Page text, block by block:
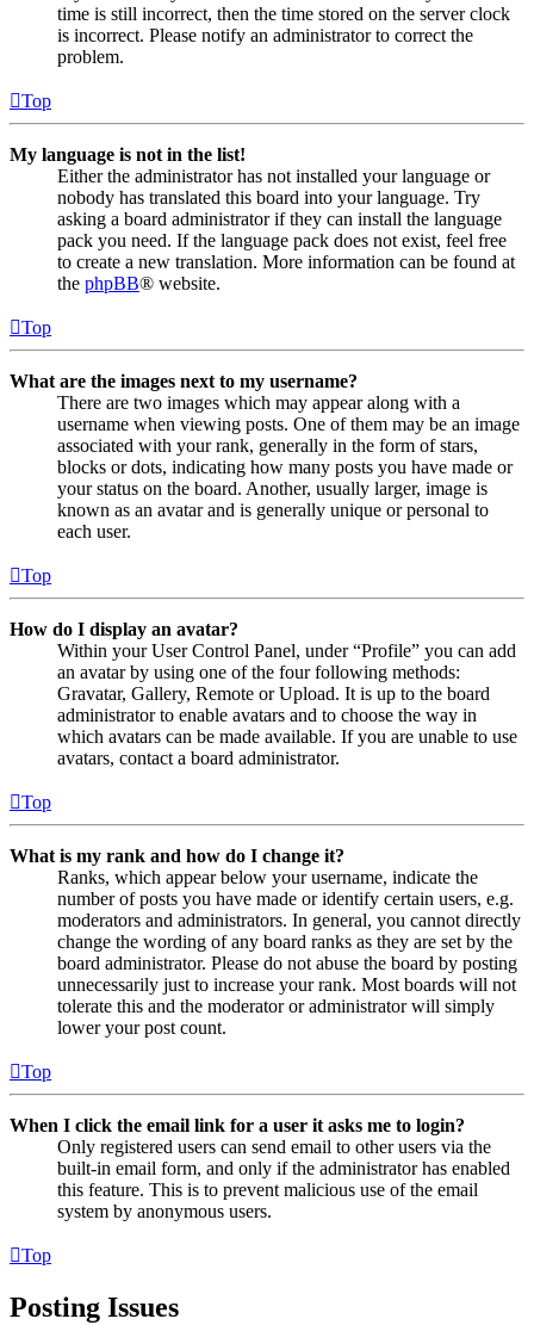
time is still incorrect, then the time stored on the server clock
is incorrect. Please notify an administrator to correct the
problem.
Top
My language is not in the list!
Either the administrator has not installed your language or
nobody has translated this board into your language. Try
asking a board administrator if they can install the language
pack you need. If the language pack does not exist, feel free
to create a new translation. More information can be found at
the phpBB® website.
Top
What are the images next to my username?
There are two images which may appear along with a
username when viewing posts. One of them may be an image
associated with your rank, generally in the form of stars,
blocks or dots, indicating how many posts you have made or
your status on the board. Another, usually larger, image is
known as an avatar and is generally unique or personal to
each user.
Top
How do I display an avatar?
Within your User Control Panel, under “Profile” you can add
an avatar by using one of the four following methods:
Gravatar, Gallery, Remote or Upload. It is up to the board
administrator to enable avatars and to choose the way in
which avatars can be made available. If you are unable to use
avatars, contact a board administrator.
Top
What is my rank and how do I change it?
Ranks, which appear below your username, indicate the
number of posts you have made or identify certain users, e.g.
moderators and administrators. In general, you cannot directly
change the wording of any board ranks as they are set by the
board administrator. Please do not abuse the board by posting
unnecessarily just to increase your rank. Most boards will not
tolerate this and the moderator or administrator will simply
lower your post count.
Top
When I click the email link for a user it asks me to login?
Only registered users can send email to other users via the
built-in email form, and only if the administrator has enabled
this feature. This is to prevent malicious use of the email
system by anonymous users.
Top
Posting Issues